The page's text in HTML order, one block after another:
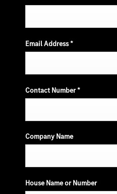
Email Address*
Contact Number*
Company Name
House Name or Number